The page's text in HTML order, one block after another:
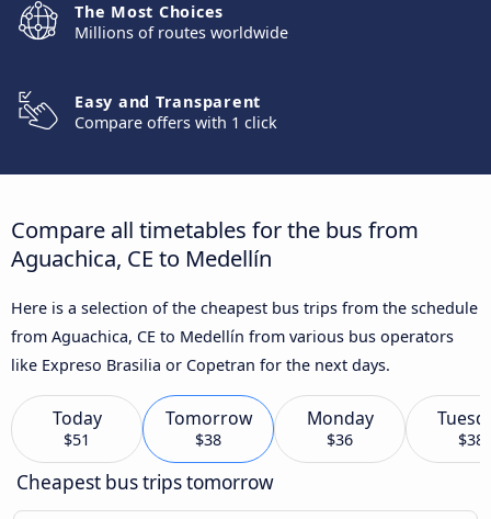
The Most Choices
Millions of routes worldwide
Easy and Transparent
Compare offers with 1 click
Compare all timetables for the bus from
Aguachica, CE to Medellín
Here is a selection of the cheapest bus trips from the schedule
from Aguachica, CE to Medellín from various bus operators
like Expreso Brasilia or Copetran for the next days.
Today
$51
Tomorrow
$38
Monday
$36 $38
Cheapest bus trips tomorrow